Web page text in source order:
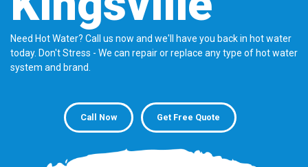
Need Hot Water? Call us now and we'll have you back in hot water
today. Don't Stress - We can repair or replace any type of hot water
system and brand.
Call Now Get Free Quote